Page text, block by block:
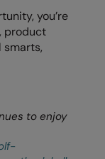
you’re
product
to enjoy